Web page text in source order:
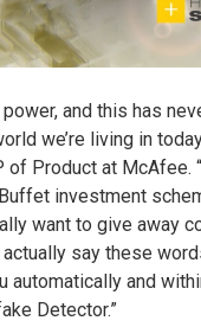
and this has
we’re living in
of Product at McAfee.
investment
want to give away
say these
automatically and
Detector.”